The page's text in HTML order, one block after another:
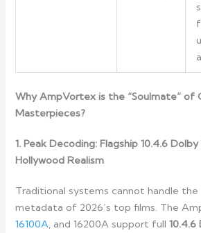
Why AmpVortex is the “Soulmate” of
Masterpieces?
1. Peak Decoding: Flagship 10.4.6
Hollywood Realism
Traditional systems cannot handle
metadata of 2026’s top films. The
16100A, and 16200A support full